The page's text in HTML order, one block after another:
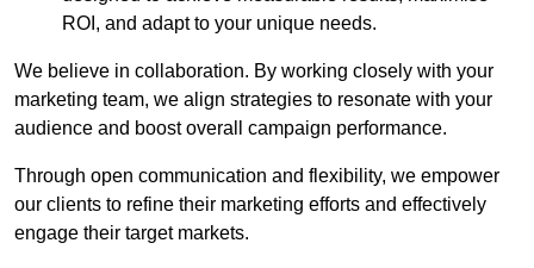
ROI, and adapt to your unique needs.
We believe in collaboration. By working closely with your
marketing team, we align strategies to resonate with your
audience and boost overall campaign performance.
Through open communication and flexibility, we empower
our clients to refine their marketing efforts and effectively
engage their target markets.